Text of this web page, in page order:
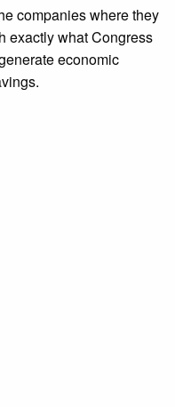
companies where they
exactly what Congress
economic